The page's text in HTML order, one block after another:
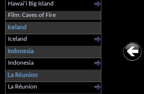
Hawai'i Big Island
Film: Caves of Fire
Iceland
Iceland
Indonesia
Indonesia
La Réunion
La Réunion